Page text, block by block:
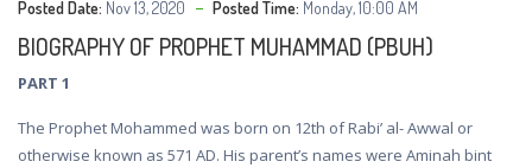
Posted Date: Nov 13, 2020 Posted Time: Monday, 10:00 AM
BIOGRAPHY OF PROPHET MUHAMMAD (PBUH)
PART 1
The Prophet Mohammed was born on 12th of Rabi’ al- Awwal or
otherwise known as 571 AD. His parent’s names were Aminah bint